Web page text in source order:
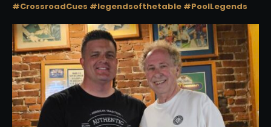
#CrossroadCues #legendsofthetable #PoolLegends